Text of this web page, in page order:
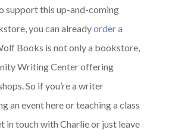
support this up-and-coming
you can alreadyorder a
Books is not only a bookstore,
Writing Center offering
So if you’re a writer
an event here or teaching a class
in touch with Charlie or just leave